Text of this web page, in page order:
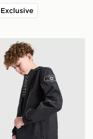
Canada Berrano